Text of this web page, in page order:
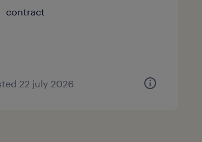
contract
22 july 2026